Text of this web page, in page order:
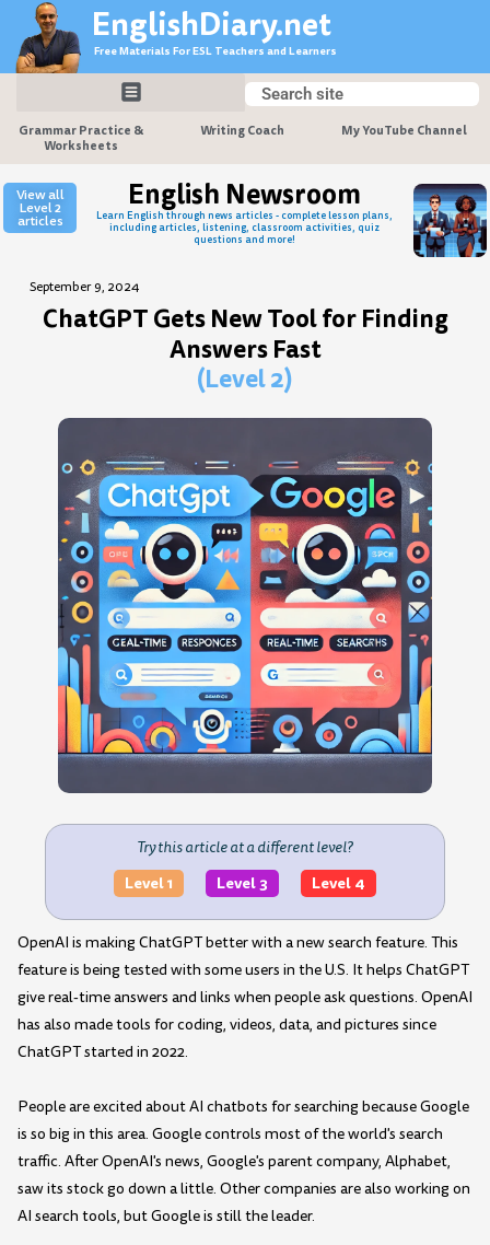
content
EnglishDiary.net
Free Materials For ESL Teachers and Learners
Search
Search
Grammar Practice &
Worksheets
Writing Coach My YouTube Channel
View all
Level 2
articles
English Newsroom
Learn English through news articles - complete lesson plans,
including articles, listening, classroom activities, quiz
questions and more!
September 9, 2024
ChatGPT Gets New Tool for Finding
Answers Fast
(Level 2)
Try this article at a different level?
Level 1 Level 3 Level 4
OpenAI is making ChatGPT better with a new search feature. This
feature is being tested with some users in the U.S. It helps ChatGPT
give real-time answers and links when people ask questions. OpenAI
has also made tools for coding, videos, data, and pictures since
ChatGPT started in 2022.
People are excited about AI chatbots for searching because Google
is so big in this area. Google controls most of the world's search
traffic. After OpenAI's news, Google's parent company, Alphabet,
saw its stock go down a little. Other companies are also working on
AI search tools, but Google is still the leader.